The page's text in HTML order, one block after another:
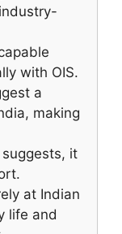
with OIS.
a
making
it
at Indian
life and